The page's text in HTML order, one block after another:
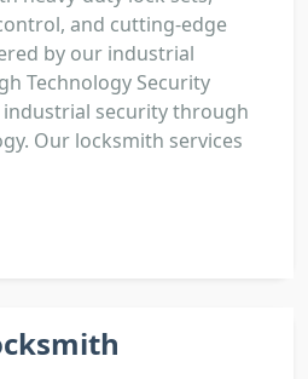
and cutting-edge
by our industrial
Technology Security
industrial security through
Our locksmith services